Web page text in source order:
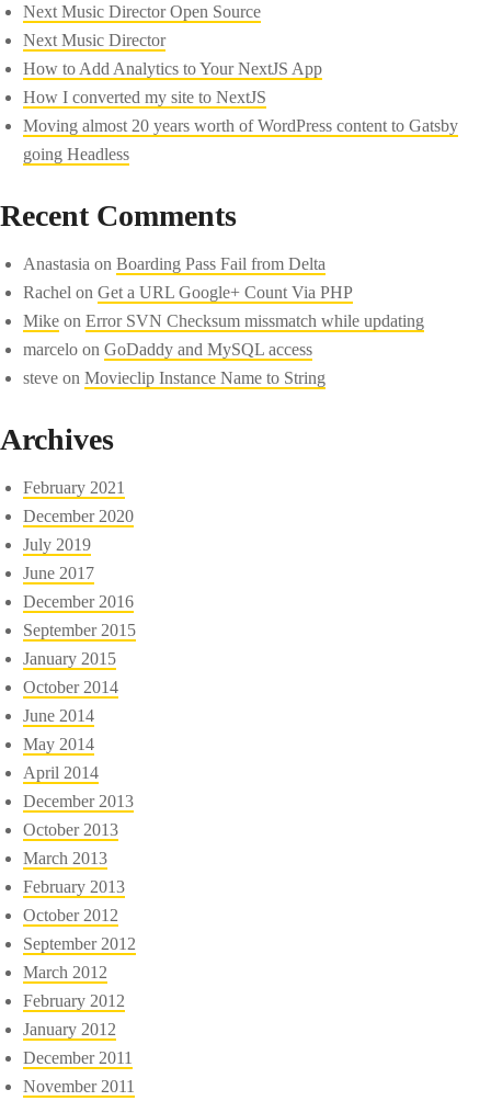
Next Music Director Open Source
Next Music Director
How to Add Analytics to Your NextJS App
How I converted my site to NextJS
Moving almost 20 years worth of WordPress content to Gatsby
going Headless
Recent Comments
Anastasia onBoarding Pass Fail from Delta
Rachel onGet a URL Google+ Count Via PHP
Mike onError SVN Checksum missmatch while updating
marcelo onGoDaddy and MySQL access
steve onMovieclip Instance Name to String
Archives
February 2021
December 2020
July 2019
June 2017
December 2016
September 2015
January 2015
October 2014
June 2014
May 2014
April 2014
December 2013
October 2013
March 2013
February 2013
October 2012
September 2012
March 2012
February 2012
January 2012
December 2011
November 2011